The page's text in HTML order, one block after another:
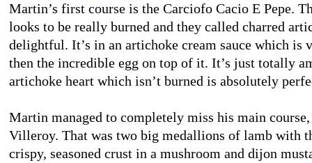
Martin’s first course is the Carciofo Cacio E Pepe.
looks to be really burned and they called charred
delightful. It’s in an artichoke cream sauce which is
then the incredible egg on top of it. It’s just totally
artichoke heart which isn’t burned is absolutely
Martin managed to completely miss his main
Villeroy. That was two big medallions of lamb with
crispy, seasoned crust in a mushroom and dijon